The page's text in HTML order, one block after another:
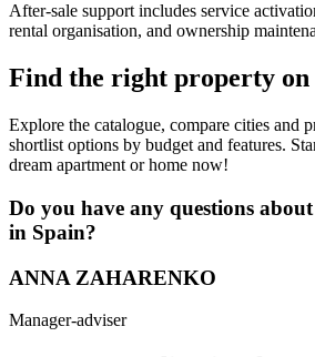
After-sale support includes service
rental organisation, and ownership
Find the right property on
Explore the catalogue, compare cities and
shortlist options by budget and features.
dream apartment or home now!
Do you have any questions
in Spain?
ANNA ZAHARENKO
Manager-adviser